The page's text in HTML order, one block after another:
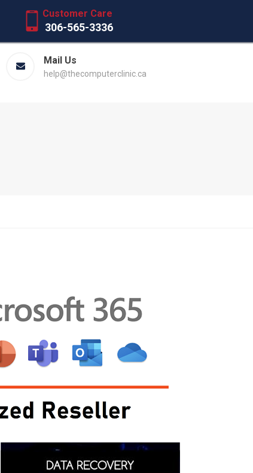
Mail Us
help@thecomputerclinic.ca
Customer Care
306-565-3336